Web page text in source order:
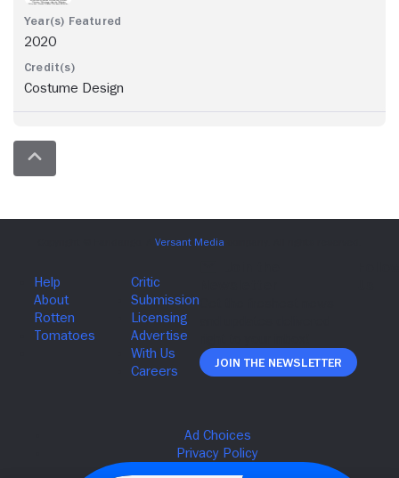
2020
Costume Design
Join The Newsletter